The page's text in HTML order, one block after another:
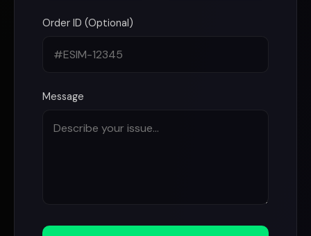
Order ID (Optional)
Message